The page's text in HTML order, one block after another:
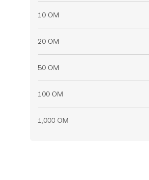
10 OM
20 OM
50 OM
100 OM
1,000 OM